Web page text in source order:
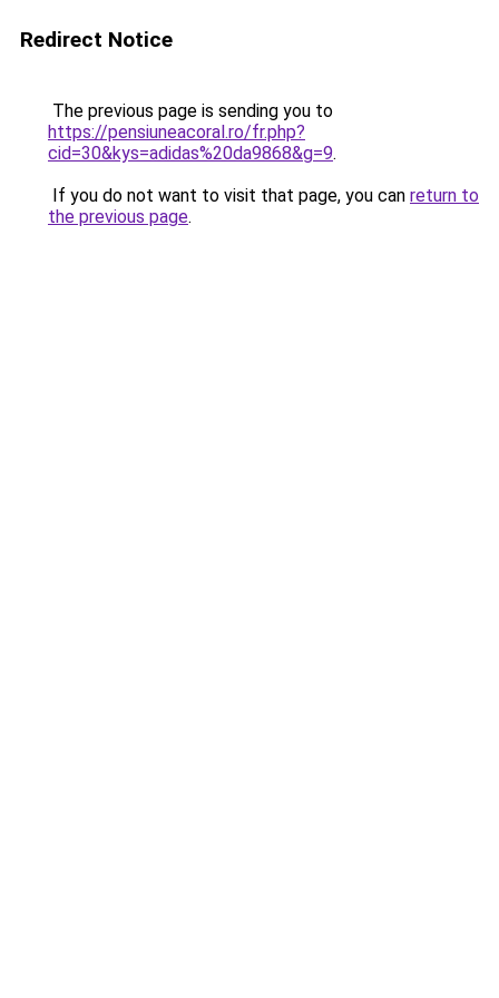
Redirect Notice
The previous page is sending you to
https://pensiuneacoral.ro/fr.php?
cid=30&kys=adidas%20da9868&g=9.
If you do not want to visit that page, you can return to
the previous page.